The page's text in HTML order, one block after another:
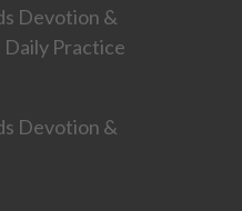
Devotion &
Daily Practice
Devotion &